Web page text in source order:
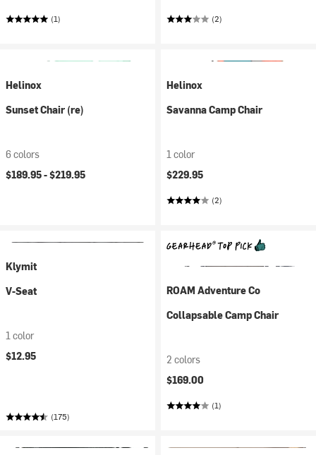
(1) (2)
Helinox
Sunset Chair (re)
6 colors
$189.95 -$219.95
Helinox
Savanna Camp Chair
1 color
$229.95
(2)
Klymit
V-Seat
1 color
$12.95
(175)
ROAM Adventure Co
Collapsable Camp Chair
2 colors
$169.00
(1)